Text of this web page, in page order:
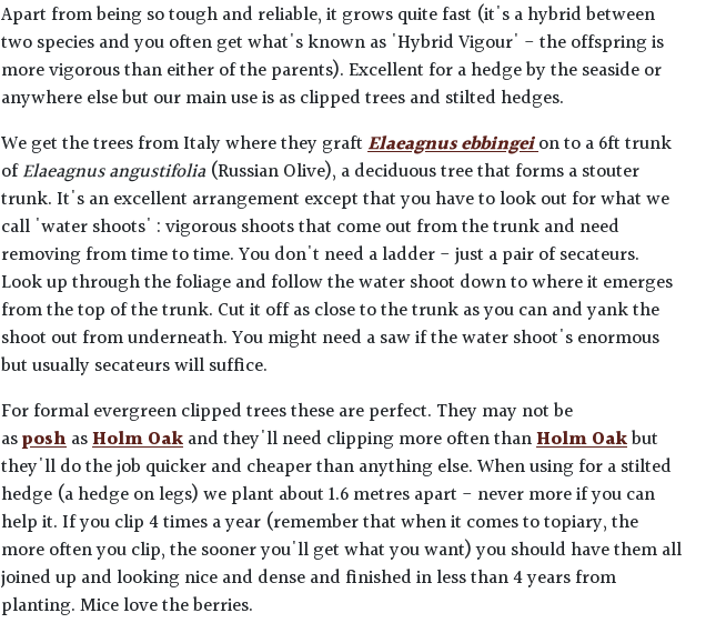
Apart from being so tough and reliable, it grows quite fast (it's a hybrid between
two species and you often get what's known as 'Hybrid Vigour' - the offspring is
more vigorous than either of the parents). Excellent for a hedge by the seaside or
anywhere else but our main use is as clipped trees and stilted hedges.
We get the trees from Italy where they graftElaeagnus ebbingeion to a 6ft trunk
ofElaeagnus angustifolia (Russian Olive), a deciduous tree that forms a stouter
trunk. It's an excellent arrangement except that you have to look out for what we
call 'water shoots' : vigorous shoots that come out from the trunk and need
removing from time to time. You don't need a ladder - just a pair of secateurs.
Look up through the foliage and follow the water shoot down to where it emerges
from the top of the trunk. Cut it off as close to the trunk as you can and yank the
shoot out from underneath. You might need a saw if the water shoot's enormous
but usually secateurs will suffice.
For formal evergreen clipped trees these are perfect. They may not be
asposhasHolm Oakand they'll need clipping more often thanHolm Oakbut
they'll do the job quicker and cheaper than anything else. When using for a stilted
hedge (a hedge on legs) we plant about 1.6 metres apart - never more if you can
help it. If you clip 4 times a year (remember that when it comes to topiary, the
more often you clip, the sooner you'll get what you want) you should have them all
joined up and looking nice and dense and finished in less than 4 years from
planting. Mice love the berries.